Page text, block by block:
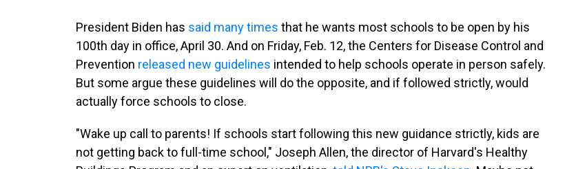
President Biden has said many times that he wants most schools to be open by his
100th day in office, April 30. And on Friday, Feb. 12, the Centers for Disease Control and
Prevention released new guidelines intended to help schools operate in person safely.
But some argue these guidelines will do the opposite, and if followed strictly, would
actually force schools to close.
"Wake up call to parents! If schools start following this new guidance strictly, kids are
not getting back to full-time school," Joseph Allen, the director of Harvard's Healthy